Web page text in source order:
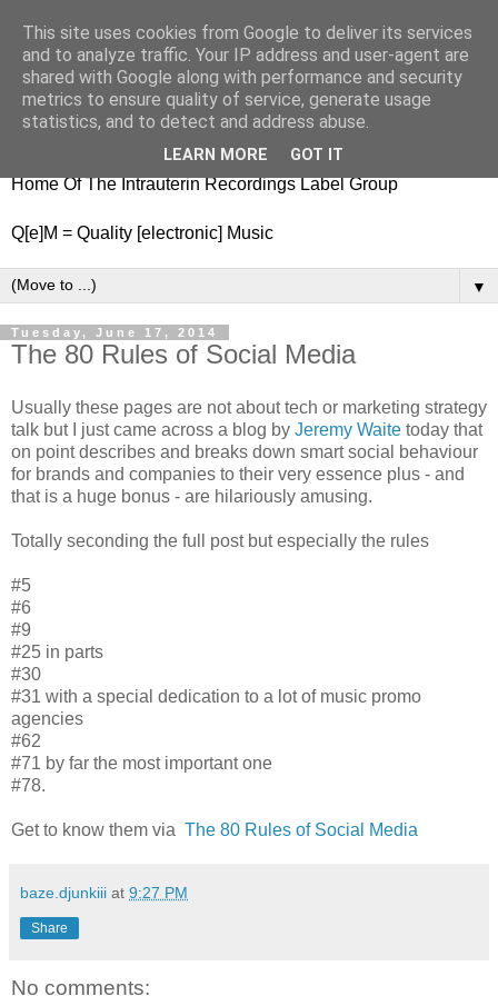
nitestylez.de
baze.djunkiii on music and general life
Home Of The Intrauterin Recordings Label Group
Q[e]M = Quality [electronic] Music
▼
Tuesday, June 17, 2014
The 80 Rules of Social Media
Usually these pages are not about tech or marketing strategy
talk but I just came across a blog by Jeremy Waite today that
on point describes and breaks down smart social behaviour
for brands and companies to their very essence plus - and
that is a huge bonus - are hilariously amusing.
Totally seconding the full post but especially the rules
#5
#6
#9
#25 in parts
#30
#31 with a special dedication to a lot of music promo
agencies
#62
#71 by far the most important one
#78.
Get to know them via The 80 Rules of Social Media
baze.djunkiii at 9:27 PM
Share
No comments:
This site uses cookies from Google to deliver its services
and to analyze traffic. Your IP address and user-agent are
shared with Google along with performance and security
metrics to ensure quality of service, generate usage
statistics, and to detect and address abuse.
LEARN MORE GOT IT